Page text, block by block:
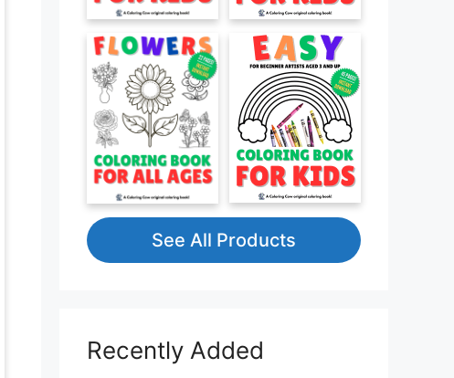
See All Products
Recently Added